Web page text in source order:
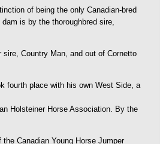
of being the only Canadian-bred
is by the thoroughbred sire,
Country Man, and out of Cornetto
fourth place with his own West Side, a
Holsteiner Horse Association. By the
Canadian Young Horse Jumper